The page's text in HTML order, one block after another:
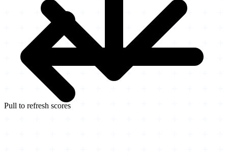
Pull to refresh scores